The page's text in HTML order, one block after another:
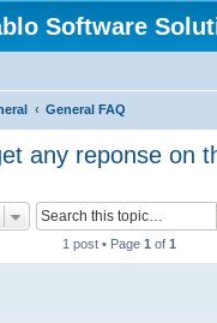
Software
General FAQ
any reponse on
1 post • Page 1 of 1